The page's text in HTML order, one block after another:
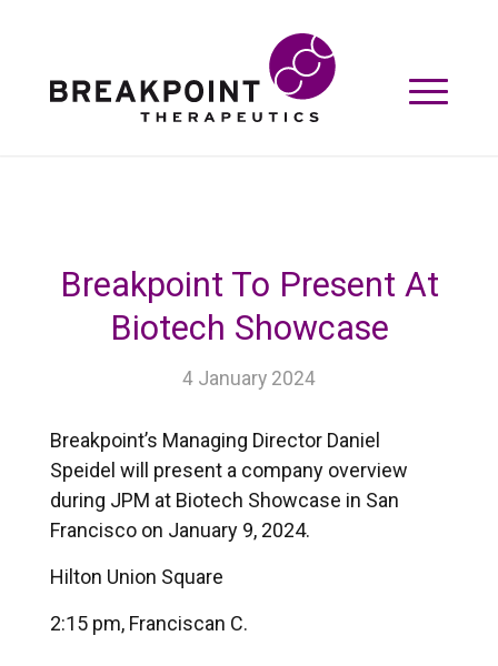
Breakpoint To Present At
Biotech Showcase
4 January 2024
Breakpoint’s Managing Director Daniel
Speidel will present a company overview
during JPM at Biotech Showcase in San
Francisco on January 9, 2024.
Hilton Union Square
2:15 pm, Franciscan C.